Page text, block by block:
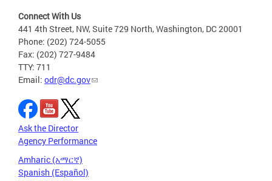
Connect With Us
441 4th Street, NW, Suite 729 North, Washington, DC 20001
Phone: (202) 724-5055
Fax: (202) 727-9484
TTY: 711
Email: odr@dc.gov
Ask the Director
Agency Performance
Amharic (አማርኛ)
Spanish (Español)